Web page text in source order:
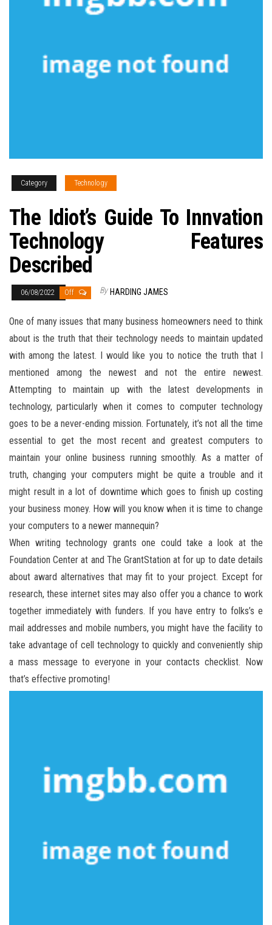
Category Technology
The Idiot’s Guide To Innvation
Technology Features
Described
06/08/2022 Off By HARDING JAMES
One of many issues that many business homeowners need to think
about is the truth that their technology needs to maintain updated
with among the latest. I would like you to notice the truth that I
mentioned among the newest and not the entire newest.
Attempting to maintain up with the latest developments in
technology, particularly when it comes to computer technology
goes to be a never-ending mission. Fortunately, it’s not all the time
essential to get the most recent and greatest computers to
maintain your online business running smoothly. As a matter of
truth, changing your computers might be quite a trouble and it
might result in a lot of downtime which goes to finish up costing
your business money. How will you know when it is time to change
your computers to a newer mannequin?
When writing technology grants one could take a look at the
Foundation Center at and The GrantStation at for up to date details
about award alternatives that may fit to your project. Except for
research, these internet sites may also offer you a chance to work
together immediately with funders. If you have entry to folks’s e
mail addresses and mobile numbers, you might have the facility to
take advantage of cell technology to quickly and conveniently ship
a mass message to everyone in your contacts checklist. Now
that’s effective promoting!